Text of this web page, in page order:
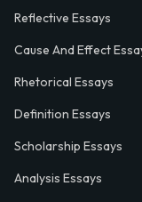
Reflective Essays
Cause And Effect
Rhetorical Essays
Definition Essays
Scholarship Essays
Analysis Essays